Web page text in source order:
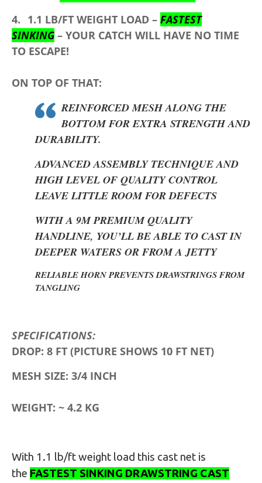
4. 1.1 LB/FT WEIGHT LOAD – FASTEST
SINKING – YOUR CATCH WILL HAVE NO TIME
TO ESCAPE!
ON TOP OF THAT:
REINFORCED MESH ALONG THE
BOTTOM FOR EXTRA STRENGTH AND
DURABILITY.
ADVANCED ASSEMBLY TECHNIQUE AND
HIGH LEVEL OF QUALITY CONTROL
LEAVE LITTLE ROOM FOR DEFECTS
WITH A 9M PREMIUM QUALITY
HANDLINE, YOU’LL BE ABLE TO CAST IN
DEEPER WATERS OR FROM A JETTY
RELIABLE HORN PREVENTS DRAWSTRINGS FROM
TANGLING
SPECIFICATIONS:
DROP: 8 FT (PICTURE SHOWS 10 FT NET)
MESH SIZE: 3/4 INCH
WEIGHT: ~ 4.2 KG
With 1.1 lb/ft weight load this cast net is
the FASTEST SINKING DRAWSTRING CAST